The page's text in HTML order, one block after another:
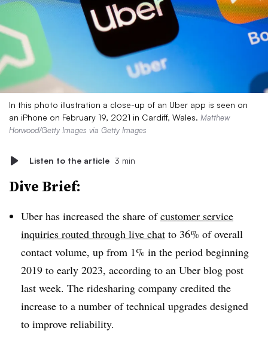
In this photo illustration a close-up of an Uber app is seen on
an iPhone on February 19, 2021 in Cardiff, Wales. Matthew
Horwood/Getty Images via Getty Images
Listen to the article 3 min
Dive Brief:
Uber has increased the share ofcustomer service
inquiries routed through live chat to 36% of overall
contact volume, up from 1% in the period beginning
2019 to early 2023, according to an Uber blog post
last week. The ridesharing company credited the
increase to a number of technical upgrades designed
to improve reliability.